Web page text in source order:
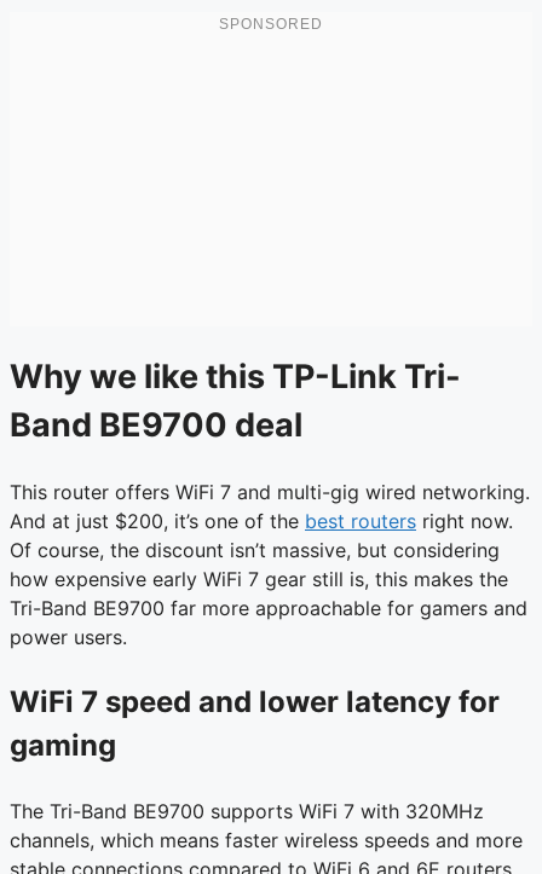
Why we like this TP-Link Tri-
Band BE9700 deal
This router offers WiFi 7 and multi-gig wired networking.
And at just $200, it’s one of the best routers right now.
Of course, the discount isn’t massive, but considering
how expensive early WiFi 7 gear still is, this makes the
Tri-Band BE9700 far more approachable for gamers and
power users.
WiFi 7 speed and lower latency for
gaming
The Tri-Band BE9700 supports WiFi 7 with 320MHz
channels, which means faster wireless speeds and more
stable connections compared to WiFi 6 and 6E routers.